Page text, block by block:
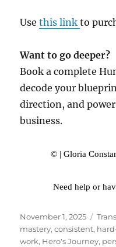
Usethis linkto
Want to go deeper?
Book a complete
decode your
direction, and
business.
© | Gloria
Need help or
Posted
on
November 1, 2025
mastery,consistent,
work, Hero's Journey,